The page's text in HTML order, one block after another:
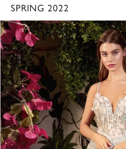
SPRING 2022
Products
Views
Carousel
Skip
to
end
PAUSE AUTOPLAY
PREVIOUS SLIDE
NEXT SLIDE
0
1